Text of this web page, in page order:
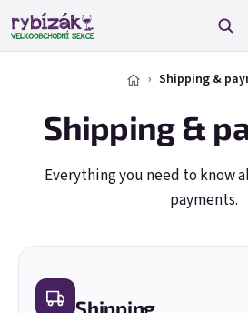
Skip to content
Shipping &
Shipping &
Everything you need to know
payments.
Shipping